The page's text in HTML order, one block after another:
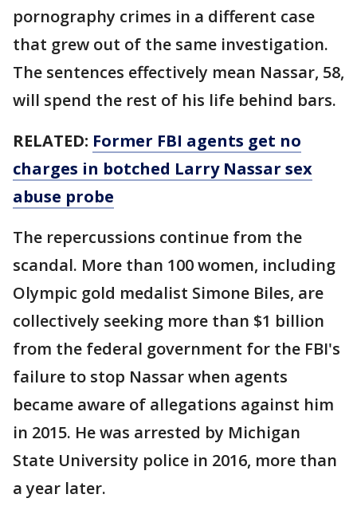
pornography crimes in a different case
that grew out of the same investigation.
The sentences effectively mean Nassar, 58,
will spend the rest of his life behind bars.
RELATED: Former FBI agents get no
charges in botched Larry Nassar sex
abuse probe
The repercussions continue from the
scandal. More than 100 women, including
Olympic gold medalist Simone Biles, are
collectively seeking more than $1 billion
from the federal government for the FBI's
failure to stop Nassar when agents
became aware of allegations against him
in 2015. He was arrested by Michigan
State University police in 2016, more than
a year later.